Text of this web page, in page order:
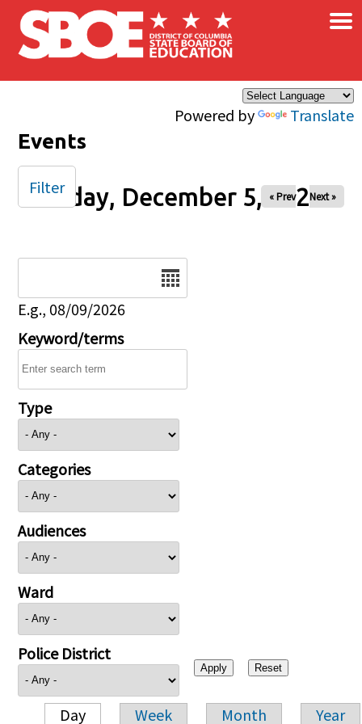
Skip to main content
Powered by Translate
×
Events
Friday, December 5, 2025
« Prev Next »
E.g., 08/09/2026
Keyword/terms
Type
Categories
Audiences
Ward
Police District
Day Week Month Year
Filter